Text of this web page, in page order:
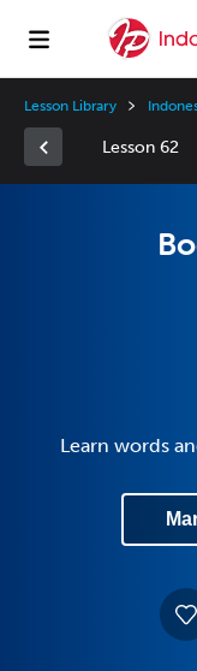
Lesson Library
Lesson 62
Learn words